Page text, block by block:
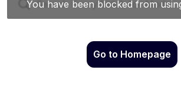
Go to Homepage